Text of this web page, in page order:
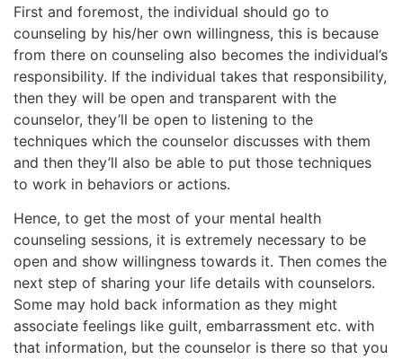
First and foremost, the individual should go to
counseling by his/her own willingness, this is because
from there on counseling also becomes the individual’s
responsibility. If the individual takes that responsibility,
then they will be open and transparent with the
counselor, they’ll be open to listening to the
techniques which the counselor discusses with them
and then they’ll also be able to put those techniques
to work in behaviors or actions.
Hence, to get the most of your mental health
counseling sessions, it is extremely necessary to be
open and show willingness towards it. Then comes the
next step of sharing your life details with counselors.
Some may hold back information as they might
associate feelings like guilt, embarrassment etc. with
that information, but the counselor is there so that you